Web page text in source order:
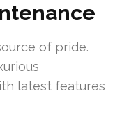
of pride.
latest features